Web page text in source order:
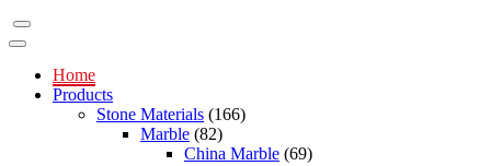
Home
Products
Stone Materials (166)
Marble (82)
China Marble (69)